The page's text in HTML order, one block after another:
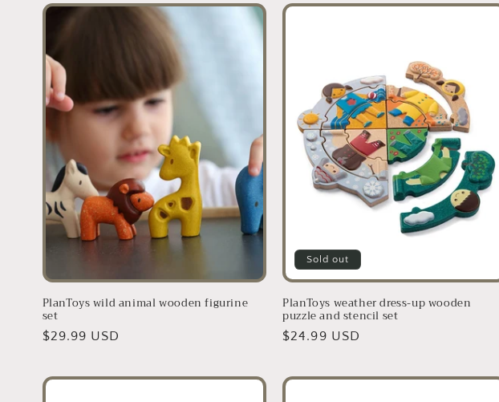
PlanToys wild animal wooden figurine
set
Regular
$29.99 USD
Sold out
PlanToys weather dress-up wooden
puzzle and stencil set
Regular
$24.99 USD